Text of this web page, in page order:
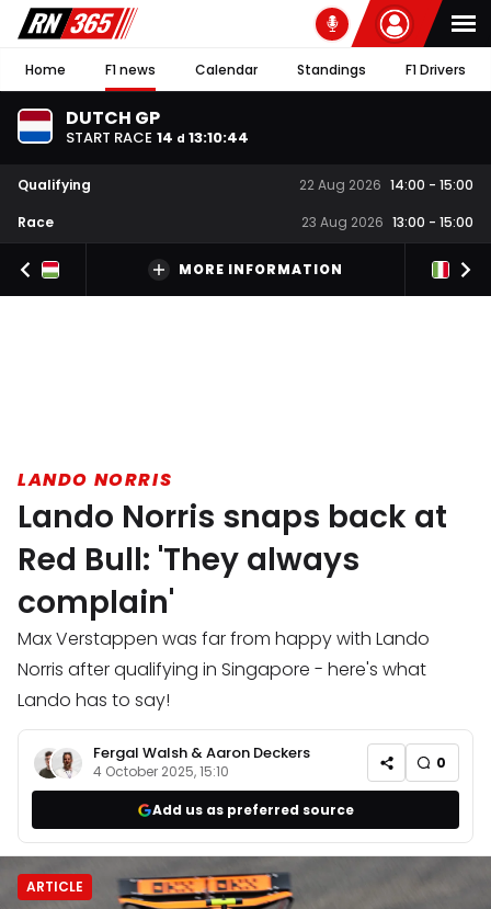
Home F1 news Calendar Standings F1 Drivers
DUTCH GP
START RACE 14 d 13:10:44
Qualifying 22 Aug 2026 14:00 - 15:00
Race
23 Aug 2026 13:00 - 15:00
MORE INFORMATION
LANDO NORRIS
Lando Norris snaps back at
Red Bull: 'They always
complain'
Max Verstappen was far from happy with Lando
Norris after qualifying in Singapore - here's what
Lando has to say!
Fergal Walsh &Aaron Deckers
4 October 2025, 15:10 0
Add us as preferred source
ARTICLE